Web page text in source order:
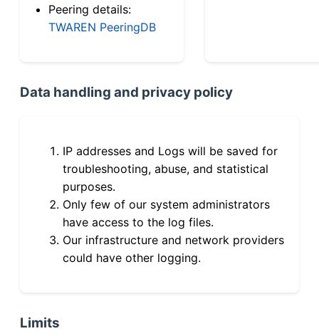
Peering details:
TWAREN PeeringDB
Data handling and privacy policy
IP addresses and Logs will be saved for
troubleshooting, abuse, and statistical
purposes.
Only few of our system administrators
have access to the log files.
Our infrastructure and network providers
could have other logging.
Limits